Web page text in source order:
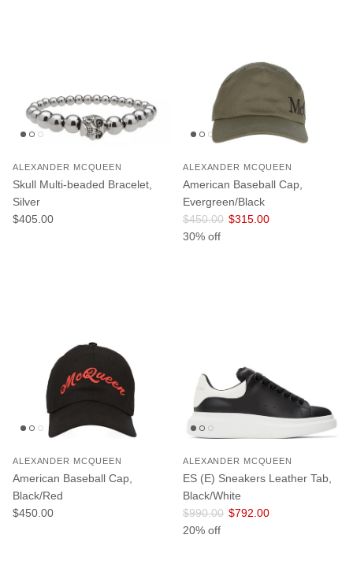
ALEXANDER MCQUEEN
Skull Multi-beaded Bracelet,
Silver
Regular price
$405.00
ALEXANDER MCQUEEN
American Baseball Cap,
Evergreen/Black
Regular price
$450.00 Sale price
$315.00
30% off
ALEXANDER MCQUEEN
American Baseball Cap,
Black/Red
Regular price
$450.00
ALEXANDER MCQUEEN
ES (E) Sneakers Leather Tab,
Black/White
Regular price
$990.00 Sale price
$792.00
20% off